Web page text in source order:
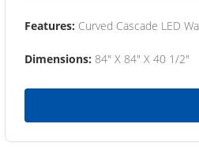
Features: Curved Cascade LED
Dimensions: 84" X 84" X 40 1/2"